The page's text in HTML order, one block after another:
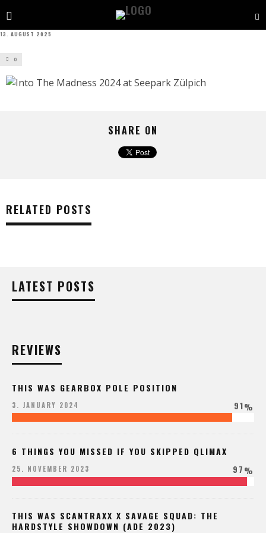
13. AUGUST 2025
0
SHARE ON
RELATED POSTS
LATEST POSTS
REVIEWS
THIS WAS GEARBOX POLE POSITION
3. JANUARY 2024 91%
6 THINGS YOU MISSED IF YOU SKIPPED QLIMAX
25. NOVEMBER 2023 97%
THIS WAS SCANTRAXX X SAVAGE SQUAD: THE
HARDSTYLE SHOWDOWN (ADE 2023)